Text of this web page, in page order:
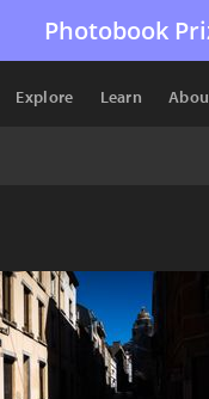
Photobook
Explore Learn